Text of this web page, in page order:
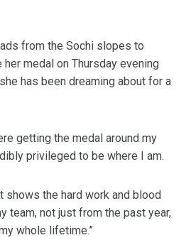
from the Sochi slopes to
medal on Thursday evening
has been dreaming about for a
getting the medal around my
privileged to be where I am.
shows the hard work and blood
team, not just from the past year,
whole lifetime.”